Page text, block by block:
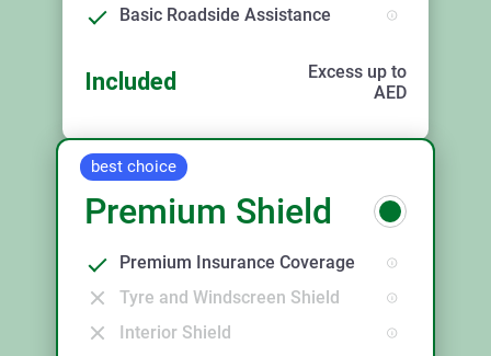
Basic Roadside Assistance
Included
Excess up to
AED
best choice
Premium Shield
Premium Insurance Coverage
Tyre and Windscreen Shield
Interior Shield